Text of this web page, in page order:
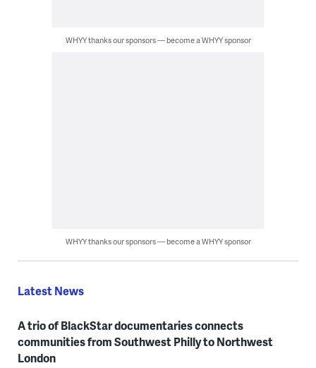
WHYY thanks our sponsors — become a WHYY sponsor
WHYY thanks our sponsors — become a WHYY sponsor
Latest News
A trio of BlackStar documentaries connects
communities from Southwest Philly to Northwest
London